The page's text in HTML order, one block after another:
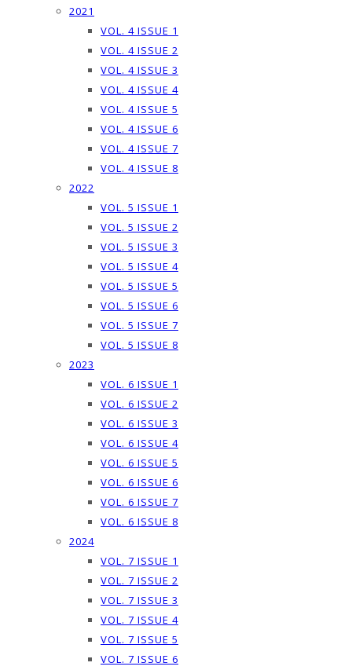
2021
VOL. 4 ISSUE 1
VOL. 4 ISSUE 2
VOL. 4 ISSUE 3
VOL. 4 ISSUE 4
VOL. 4 ISSUE 5
VOL. 4 ISSUE 6
VOL. 4 ISSUE 7
VOL. 4 ISSUE 8
2022
VOL. 5 ISSUE 1
VOL. 5 ISSUE 2
VOL. 5 ISSUE 3
VOL. 5 ISSUE 4
VOL. 5 ISSUE 5
VOL. 5 ISSUE 6
VOL. 5 ISSUE 7
VOL. 5 ISSUE 8
2023
VOL. 6 ISSUE 1
VOL. 6 ISSUE 2
VOL. 6 ISSUE 3
VOL. 6 ISSUE 4
VOL. 6 ISSUE 5
VOL. 6 ISSUE 6
VOL. 6 ISSUE 7
VOL. 6 ISSUE 8
2024
VOL. 7 ISSUE 1
VOL. 7 ISSUE 2
VOL. 7 ISSUE 3
VOL. 7 ISSUE 4
VOL. 7 ISSUE 5
VOL. 7 ISSUE 6